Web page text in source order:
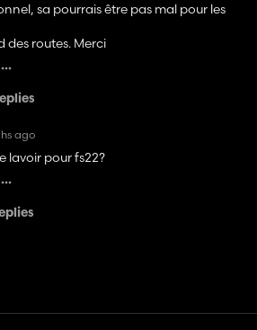
sa pourrais être pas mal pour les
routes. Merci
ago
lavoir pour fs22?